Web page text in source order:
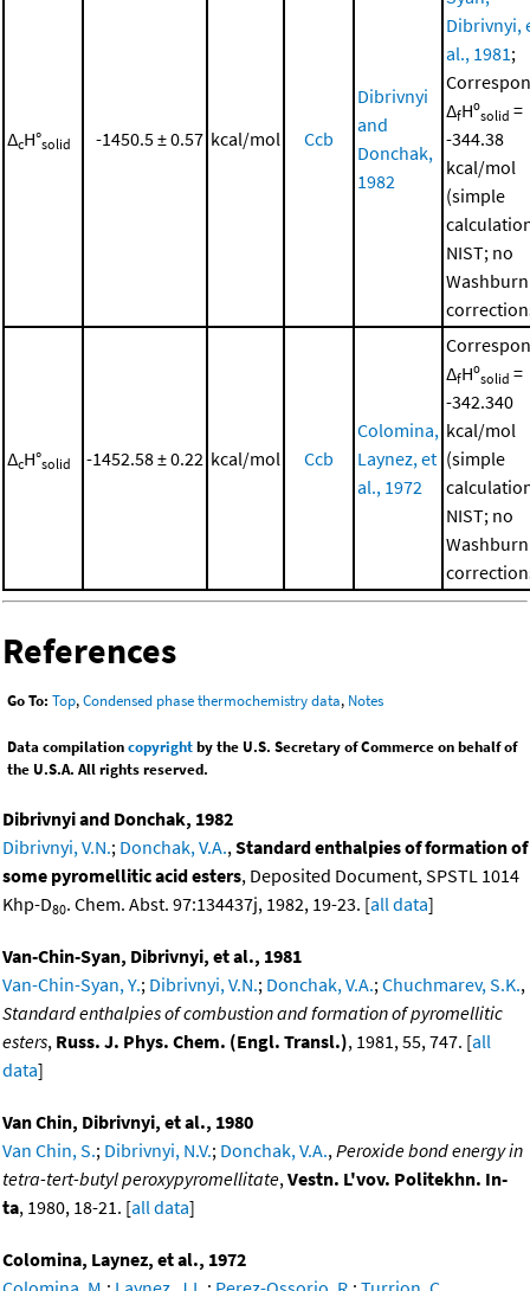
ΔcH°solid -1450.5 ± 0.57 kcal/mol Ccb
Dibrivnyi
and
Donchak,
1982
Dibrivnyi,
al., 1981 ;
ΔfHºsolid =
-344.38
kcal/mol
(simple
NIST; no
Washburn
ΔcH°solid -1452.58 ± 0.22 kcal/mol Ccb
Colomina,
Laynez, et
al., 1972
ΔfHºsolid =
-342.340
kcal/mol
(simple
NIST; no
Washburn
References
Go To: Top,Condensed phase thermochemistry data, Notes
Data compilationcopyrightby the U.S. Secretary of Commerce on behalf of
the U.S.A. All rights reserved.
Dibrivnyi and Donchak, 1982
Dibrivnyi, V.N.; Donchak, V.A.,Standard enthalpies of formation of
some pyromellitic acid esters, Deposited Document, SPSTL 1014
Khp-D80. Chem. Abst. 97:134437j, 1982, 19-23. [all data]
Van-Chin-Syan, Dibrivnyi, et al., 1981
Van-Chin-Syan, Y.; Dibrivnyi, V.N.; Donchak, V.A.;Chuchmarev, S.K.,
Standard enthalpies of combustion and formation of pyromellitic
esters, Russ. J. Phys. Chem. (Engl. Transl.), 1981, 55, 747. [all
data]
Van Chin, Dibrivnyi, et al., 1980
Van Chin, S.; Dibrivnyi, N.V.; Donchak, V.A.,Peroxide bond energy in
tetra-tert-butyl peroxypyromellitate,Vestn. L'vov. Politekhn. In-
ta, 1980, 18-21. [all data]
Colomina, Laynez, et al., 1972